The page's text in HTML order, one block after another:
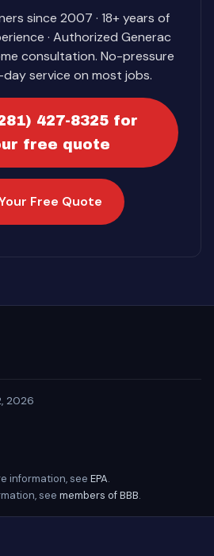
since 2007 · 18+ years of
· Authorized Generac
consultation. No-pressure
day service on most jobs.
427-8325 for
free quote
Free Quote
2026
information, see EPA.
see members of BBB.